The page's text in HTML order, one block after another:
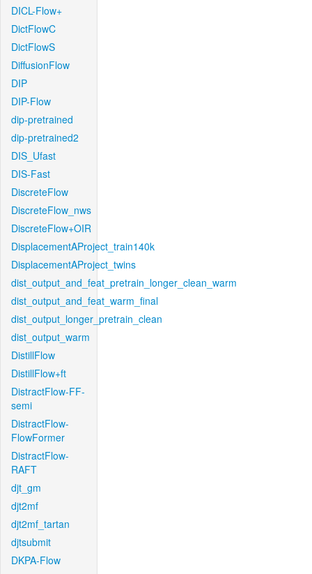
DICL-Flow+
DictFlowC
DictFlowS
DiffusionFlow
DIP
DIP-Flow
dip-pretrained
dip-pretrained2
DIS_Ufast
DIS-Fast
DiscreteFlow
DiscreteFlow_nws
DiscreteFlow+OIR
DisplacementAProject_train140k
DisplacementAProject_twins
dist_output_and_feat_pretrain_longer_clean_warm
dist_output_and_feat_warm_final
dist_output_longer_pretrain_clean
dist_output_warm
DistillFlow
DistillFlow+ft
DistractFlow-FF-
semi
DistractFlow-
FlowFormer
DistractFlow-
RAFT
djt_gm
djt2mf
djt2mf_tartan
djtsubmit
DKPA-Flow